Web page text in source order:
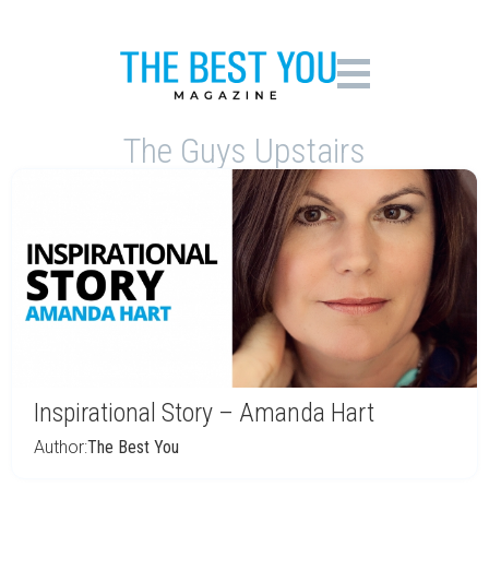
The Guys Upstairs
Inspirational Story – Amanda Hart
Author:The Best You